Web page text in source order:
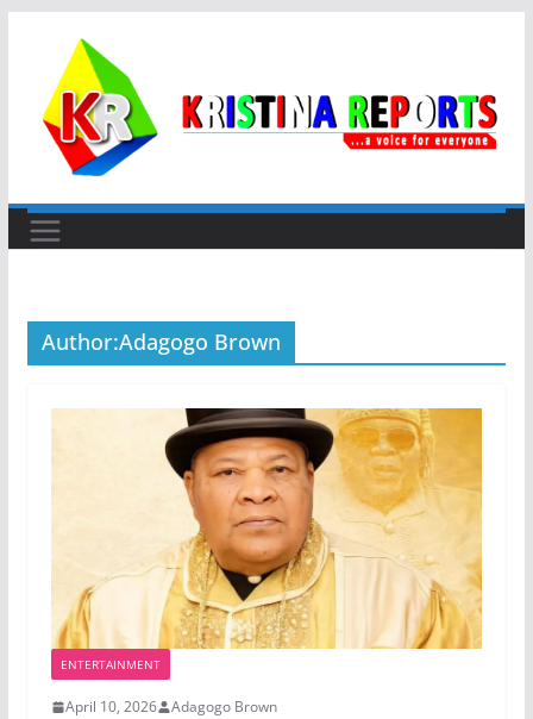
content
Author:Adagogo Brown
ENTERTAINMENT
April 10, 2026 Adagogo Brown